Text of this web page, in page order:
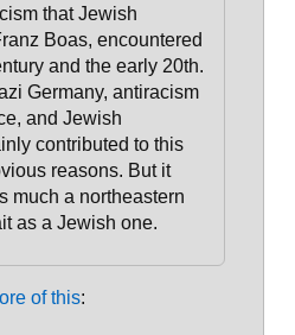
that Jewish
Boas, encountered
and the early 20th.
Germany, antiracism
and Jewish
contributed to this
reasons. But it
much a northeastern
as a Jewish one.
of this: